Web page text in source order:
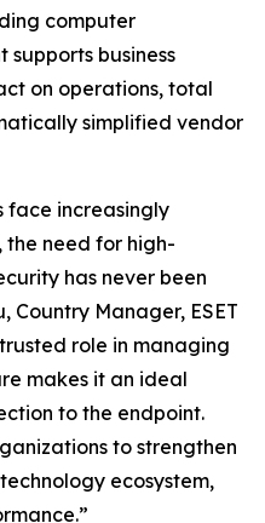
computer
supports business
on operations, total
simplified vendor
face increasingly
need for high-
has never been
Country Manager, ESET
role in managing
makes it an ideal
to the endpoint.
to strengthen
ecosystem,